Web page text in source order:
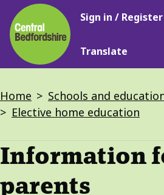
Skip
to
main
content
Main
Sign in / Register
Translate
Breadcrumbs
Home Schools and
Elective home education
Information
parents